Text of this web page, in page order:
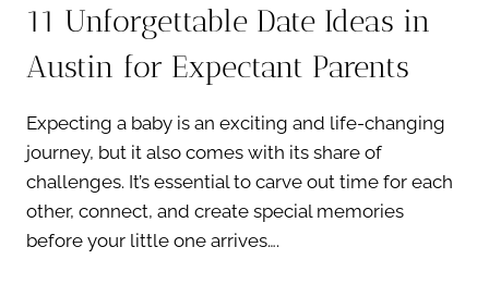
11 Unforgettable Date Ideas in
Austin for Expectant Parents
Expecting a baby is an exciting and life-changing
journey, but it also comes with its share of
challenges. It’s essential to carve out time for each
other, connect, and create special memories
before your little one arrives….